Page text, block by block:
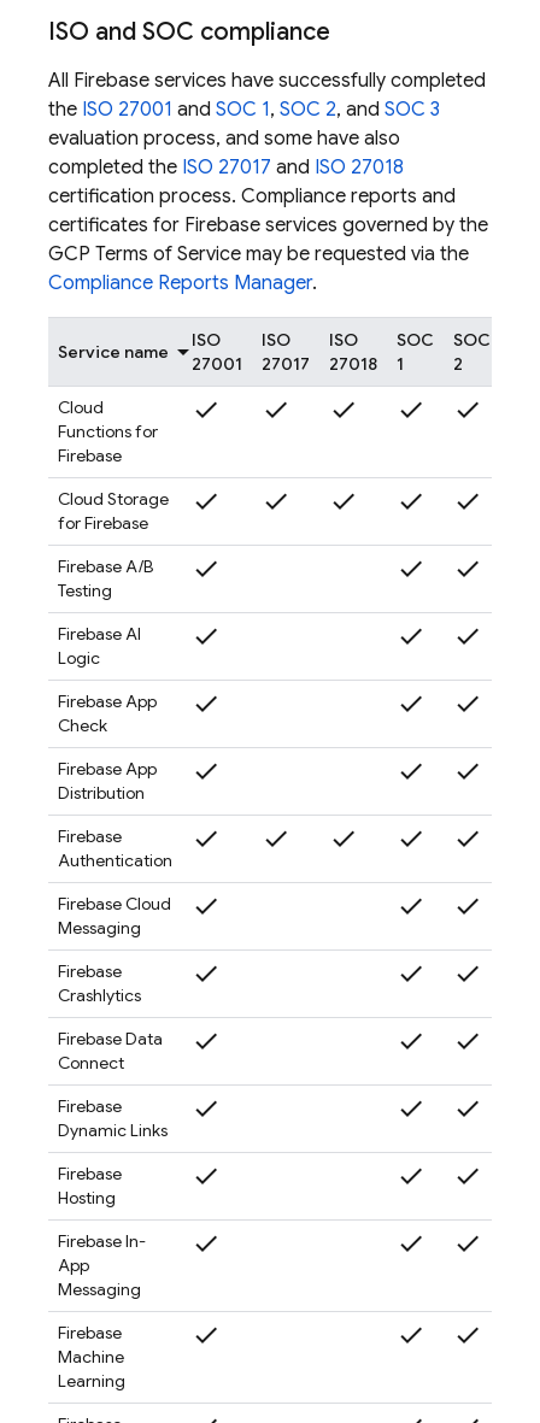
ISO and SOC compliance
All Firebase services have successfully completed
the ISO 27001 and SOC 1, SOC 2, and SOC 3
evaluation process, and some have also
completed the ISO 27017 and ISO 27018
certification process. Compliance reports and
certificates for Firebase services governed by the
GCP Terms of Service may be requested via the
Compliance Reports Manager.
Service name
ISO
27001
ISO
27017
ISO
27018
SOC
1
SOC
2
Cloud
Functions for
Firebase
check check check check check
Cloud Storage
for Firebase
check check check check check
Firebase A/B
Testing
check check check
Firebase AI
Logic
check check check
Firebase App
Check
check check check
Firebase App
Distribution
check check check
Firebase
Authentication
check check check check check
Firebase Cloud
Messaging
check check check
Firebase
Crashlytics
check check check
Firebase Data
Connect
check check check
Firebase
Dynamic Links
check check check
Firebase
Hosting
check check check
Firebase In-
App
Messaging
check check check
Firebase
Machine
Learning
check check check